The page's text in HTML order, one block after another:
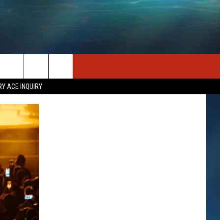
ACE INQUIRY